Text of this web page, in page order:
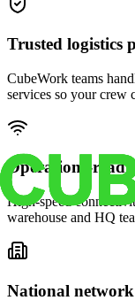
Trusted logistics
CubeWork teams
services so your crew
Operations-
High-speed
warehouse and HQ
National network